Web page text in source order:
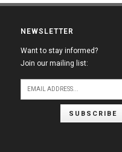
NEWSLETTER
Want to stay informed?
Join our mailing list:
SUBSCRIBE